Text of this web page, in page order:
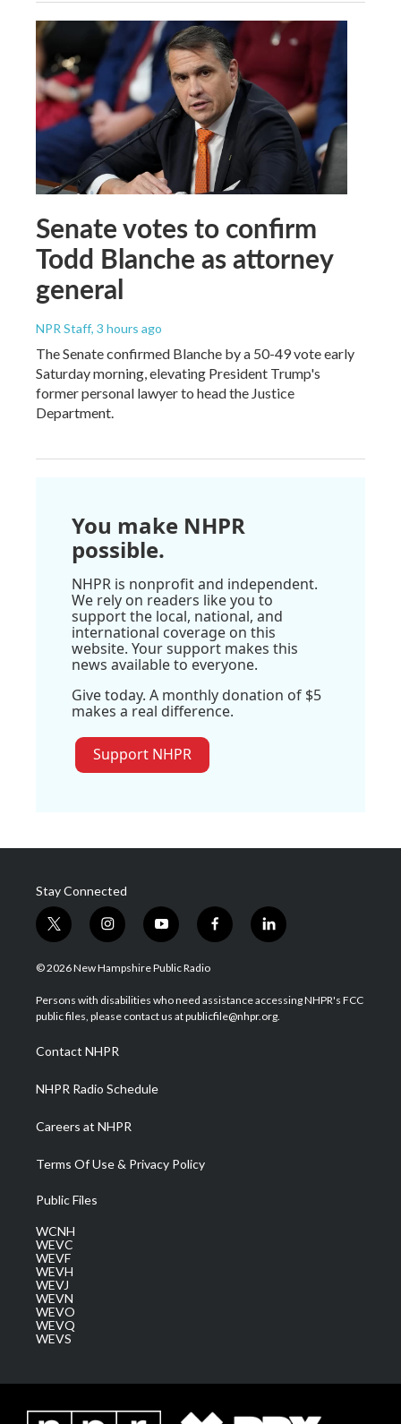
Senate votes to confirm
Todd Blanche as attorney
general
NPR Staff, 3 hours ago
The Senate confirmed Blanche by a 50-49 vote early
Saturday morning, elevating President Trump's
former personal lawyer to head the Justice
Department.
You make NHPR
possible.
NHPR is nonprofit and independent.
We rely on readers like you to
support the local, national, and
international coverage on this
website. Your support makes this
news available to everyone.
Give today. A monthly donation of $5
makes a real difference.
Support NHPR
Stay Connected
t
w
i
t
e
i
n
s
a
g
a
m
y
o
u
u
b
f
a
b
o
l
i
e
d
© 2026 New Hampshire Public Radio
Persons with disabilities who need assistance accessing NHPR's FCC
public files, please contact us at publicfile@nhpr.org.
Contact NHPR
NHPR Radio Schedule
Careers at NHPR
Terms Of Use & Privacy Policy
Public Files
WCNH
WEVC
WEVF
WEVH
WEVJ
WEVN
WEVO
WEVQ
WEVS